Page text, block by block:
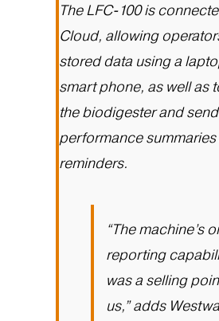
The LFC-100is
Cloud, allowing
stored data using a
smart phone, as well as
the biodigester and
performance
reminders.
“The machine’s
reporting
was a selling
us,” adds